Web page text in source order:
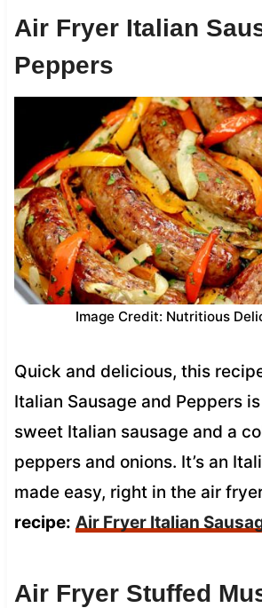
Air Fryer Italian
Peppers
Image Credit: Nutritious
Quick and delicious, this
Italian Sausage and Peppers
sweet Italian sausage and a
peppers and onions. It’s an
made easy, right in the air
recipe: Air Fryer Italian
Air Fryer Stuffed